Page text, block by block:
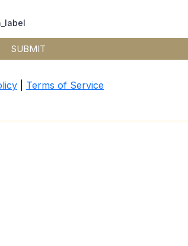
SUBMIT
Terms of Service